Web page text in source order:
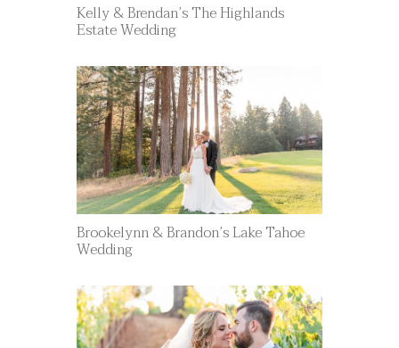
Kelly & Brendan’s The Highlands
Estate Wedding
Brookelynn & Brandon’s Lake Tahoe
Wedding